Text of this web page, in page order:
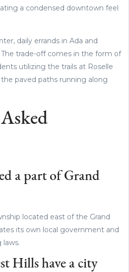
a condensed downtown feel
daily errands in Ada and
The trade-off comes in the form of
utilizing the trails at Roselle
paved paths running along
a part of Grand
located east of the Grand
its own local government and
Hills have a city